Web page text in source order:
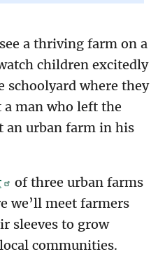
a thriving farm on a
children excitedly
schoolyard where they
man who left the
an urban farm in his
of three urban farms
we’ll meet farmers
sleeves to grow
communities.